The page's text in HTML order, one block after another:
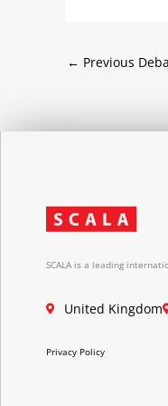
← Previous
SCALA is a leading
United Kingdom
Privacy Policy